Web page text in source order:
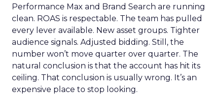
Performance Max and Brand Search are running
clean. ROAS is respectable. The team has pulled
every lever available. New asset groups. Tighter
audience signals. Adjusted bidding. Still, the
number won’t move quarter over quarter. The
natural conclusion is that the account has hit its
ceiling. That conclusion is usually wrong. It’s an
expensive place to stop looking.